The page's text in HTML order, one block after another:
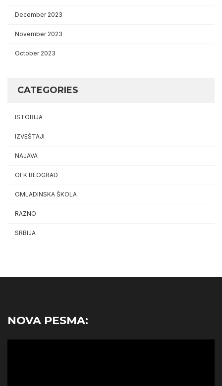
December 2023
November 2023
October 2023
CATEGORIES
ISTORIJA
IZVEŠTAJI
NAJAVA
OFK BEOGRAD
OMLADINSKA ŠKOLA
RAZNO
SRBIJA
NOVA PESMA: